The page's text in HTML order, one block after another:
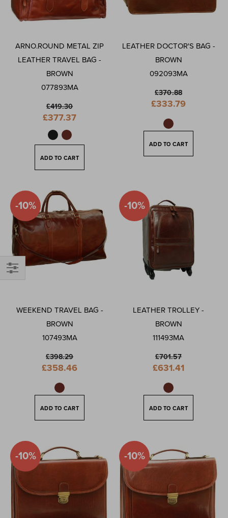
ARNO.ROUND METAL ZIP
LEATHER TRAVEL BAG -
BROWN
077893MA
£419.30
Special
Price
£377.37
ADD TO CART
LEATHER DOCTOR'S BAG -
BROWN
092093MA
£370.88
Special
Price
£333.79
ADD TO CART
-10%
WEEKEND TRAVEL BAG -
BROWN
107493MA
£398.29
Special
Price
£358.46
ADD TO CART
-10%
LEATHER TROLLEY -
BROWN
111493MA
£701.57
Special
Price
£631.41
ADD TO CART
-10% -10%
Shop